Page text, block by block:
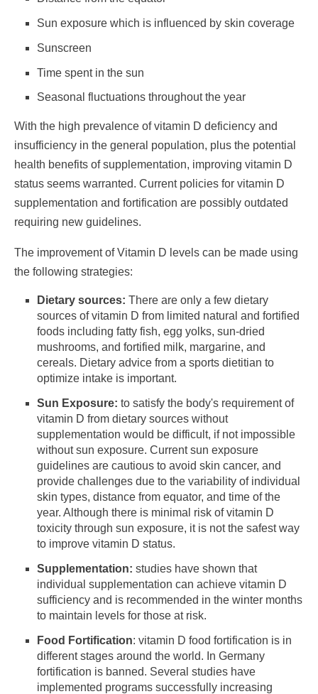
Sun exposure which is influenced by skin coverage
Sunscreen
Time spent in the sun
Seasonal fluctuations throughout the year
With the high prevalence of vitamin D deficiency and
insufficiency in the general population, plus the potential
health benefits of supplementation, improving vitamin D
status seems warranted. Current policies for vitamin D
supplementation and fortification are possibly outdated
requiring new guidelines.
The improvement of Vitamin D levels can be made using
the following strategies:
Dietary sources: There are only a few dietary
sources of vitamin D from limited natural and fortified
foods including fatty fish, egg yolks, sun-dried
mushrooms, and fortified milk, margarine, and
cereals. Dietary advice from a sports dietitian to
optimize intake is important.
Sun Exposure: to satisfy the body's requirement of
vitamin D from dietary sources without
supplementation would be difficult, if not impossible
without sun exposure. Current sun exposure
guidelines are cautious to avoid skin cancer, and
provide challenges due to the variability of individual
skin types, distance from equator, and time of the
year. Although there is minimal risk of vitamin D
toxicity through sun exposure, it is not the safest way
to improve vitamin D status.
Supplementation: studies have shown that
individual supplementation can achieve vitamin D
sufficiency and is recommended in the winter months
to maintain levels for those at risk.
Food Fortification: vitamin D food fortification is in
different stages around the world. In Germany
fortification is banned. Several studies have
implemented programs successfully increasing